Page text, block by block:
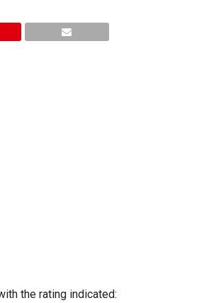
the rating indicated: